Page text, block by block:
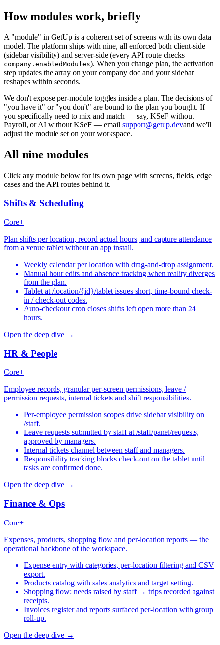
How modules work, briefly
A "module" in GetUp is a coherent set of screens with its own data
model. The platform ships with nine, all enforced both client-side
(sidebar visibility) and server-side (every API route checks
company.enabledModules). When you change plan, the activation
step updates the array on your company doc and your sidebar
reshapes within seconds.
We don't expose per-module toggles inside a plan. The decisions of
"you have it" or "you don't" are bound to the plan you bought. If
you specifically need to mix and match — say, KSeF without
Payroll, or AI without KSeF — email support@getup.devand we'll
adjust the module set on your workspace.
All nine modules
Click any module below for its own page with screens, fields, edge
cases and the API routes behind it.
Shifts & Scheduling
Core+
Plan shifts per location, record actual hours, and capture attendance
from a venue tablet without an app install.
Weekly calendar per location with drag-and-drop assignment.
Manual hour edits and absence tracking when reality diverges
from the plan.
Tablet at /location/{id}/tablet issues short, time-bound check-
in / check-out codes.
Auto-checkout cron closes shifts left open more than 24
hours.
Open the deep dive →
HR & People
Core+
Employee records, granular per-screen permissions, leave /
permission requests, internal tickets and shift responsibilities.
Per-employee permission scopes drive sidebar visibility on
/staff.
Leave requests submitted by staff at /staff/panel/requests,
approved by managers.
Internal tickets channel between staff and managers.
Responsibility tracking blocks check-out on the tablet until
tasks are confirmed done.
Open the deep dive →
Finance & Ops
Core+
Expenses, products, shopping flow and per-location reports — the
operational backbone of the workspace.
Expense entry with categories, per-location filtering and CSV
export.
Products catalog with sales analytics and target-setting.
Shopping flow: needs raised by staff → trips recorded against
receipts.
Invoices register and reports surfaced per-location with group
roll-up.
Open the deep dive →